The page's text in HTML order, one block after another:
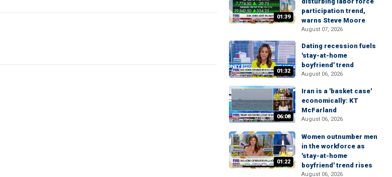
01:39
participation trend,
warns Steve Moore
August 07, 2026
01:32
Dating recession fuels
'stay-at-home
boyfriend' trend
August 06, 2026
06:08
Iran is a 'basket case'
economically: KT
McFarland
August 06, 2026
01:22
Women outnumber men
in the workforce as
'stay-at-home
boyfriend' trend rises
August 06, 2026